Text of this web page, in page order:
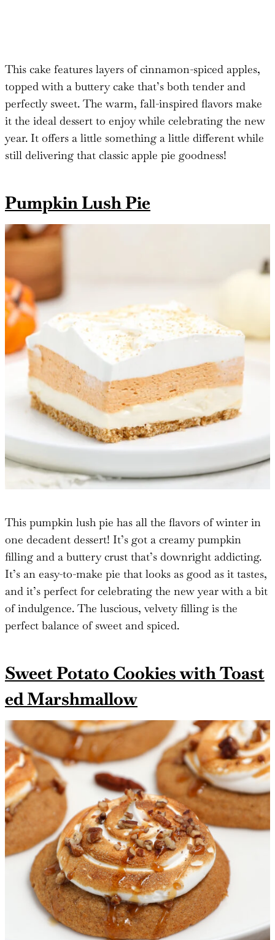
This cake features layers of cinnamon-spiced apples,
topped with a buttery cake that’s both tender and
perfectly sweet. The warm, fall-inspired flavors make
it the ideal dessert to enjoy while celebrating the new
year. It offers a little something a little different while
still delivering that classic apple pie goodness!
Pumpkin Lush Pie
This pumpkin lush pie has all the flavors of winter in
one decadent dessert! It’s got a creamy pumpkin
filling and a buttery crust that’s downright addicting.
It’s an easy-to-make pie that looks as good as it tastes,
and it’s perfect for celebrating the new year with a bit
of indulgence. The luscious, velvety filling is the
perfect balance of sweet and spiced.
Sweet Potato Cookies with Toast
ed Marshmallow